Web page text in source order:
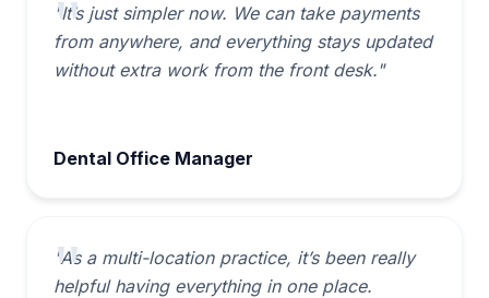
"It’s just simpler now. We can take payments
from anywhere, and everything stays updated
without extra work from the front desk."
Dental Office Manager
"As a multi-location practice, it’s been really
helpful having everything in one place.